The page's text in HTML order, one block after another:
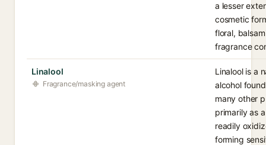
a lesser
cosmetic
floral,
fragrance
Linalool
Fragrance/masking agent
Linalool is a
alcohol
many other
primarily as
readily
forming